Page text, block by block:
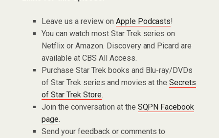
Leave us a review on Apple Podcasts!
You can watch most Star Trek series on
Netflix or Amazon. Discovery and Picard are
available at CBS All Access.
Purchase Star Trek books and Blu-ray/DVDs
of Star Trek series and movies at theSecrets
of Star Trek Store.
Join the conversation at the SQPN Facebook
page.
Send your feedback or comments to